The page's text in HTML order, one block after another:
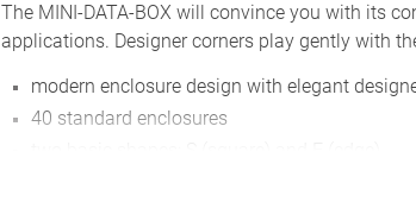
The MINI-DATA-BOX will convince you with its
applications. Designer corners play gently with
modern enclosure design with elegant
40 standard enclosures